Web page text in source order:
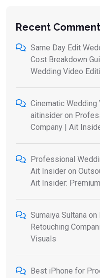
Recent
Same Day Edit
Cost Breakdown
Wedding Video
Cinematic
aitinsider on
Company | Ait
Professional
Ait Insider on
Ait Insider:
Sumaiya Sultana on
Retouching
Visuals
Best iPhone for